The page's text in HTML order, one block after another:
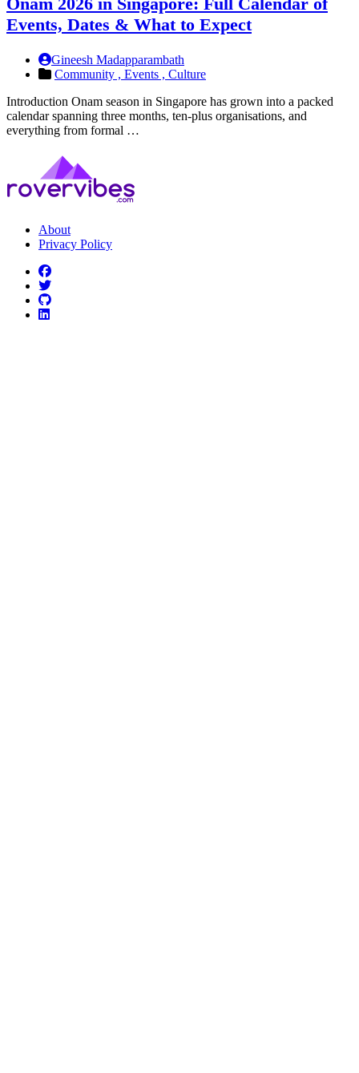
Events, Dates & What to Expect
Gineesh Madapparambath
Community , Events , Culture
Introduction Onam season in Singapore has grown into a packed
calendar spanning three months, ten-plus organisations, and
everything from formal …
About
Privacy Policy